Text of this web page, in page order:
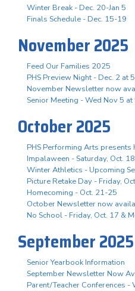
Winter Break - Dec. 20-Jan 5
Finals Schedule - Dec. 15-19
November 2025
Feed Our Families 2025
PHS Preview Night - Dec. 2 at
November Newsletter now
Senior Meeting - Wed Nov 5 at
October 2025
PHS Performing Arts
Impalaween - Saturday, Oct. 18
Winter Athletics - Upcoming
Picture Retake Day - Friday,
Homecoming - Oct. 21-25
October Newsletter now
No School - Friday, Oct. 17 &
September 2025
Senior Yearbook Information
September Newsletter Now
Parent/Teacher Conferences -